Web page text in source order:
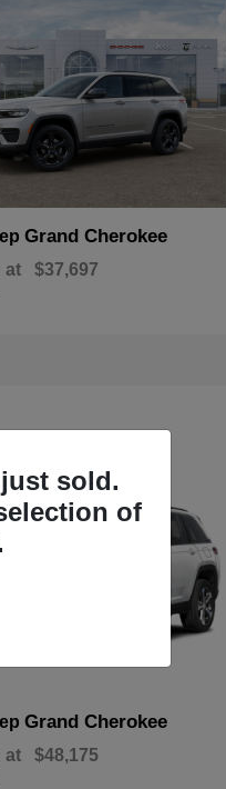
Grand Cherokee
at $37,697
Grand Cherokee
at $48,175
sold.
of